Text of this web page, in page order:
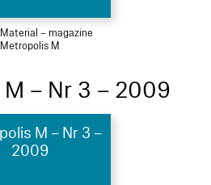
– magazine
Metropolis M
– Nr 3 – 2009
M – Nr 3 –
2009